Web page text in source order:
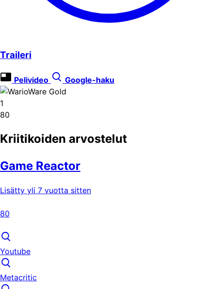
Traileri
Pelivideo Google-haku
1
80
Kriitikoiden arvostelut
Game Reactor
Lisätty yli 7 vuotta sitten
80
Youtube
Metacritic